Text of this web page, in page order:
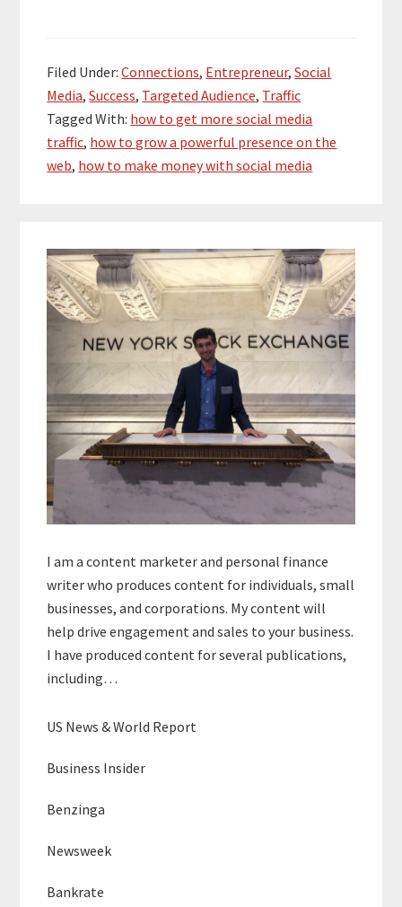
Filed Under:Connections, Entrepreneur,Social
Media,Success, Targeted Audience, Traffic
Tagged With: how to get more social media
traffic, how to grow a powerful presence on the
web, how to make money with social media
Sidebar
I am a content marketer and personal finance
writer who produces content for individuals, small
businesses, and corporations. My content will
help drive engagement and sales to your business.
I have produced content for several publications,
including…
US News & World Report
Business Insider
Benzinga
Newsweek
Bankrate